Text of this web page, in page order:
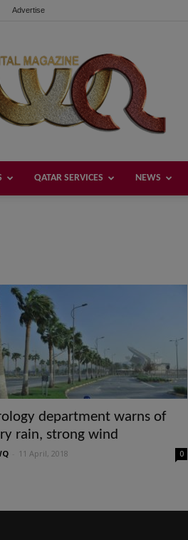
Advertise
QATAR SERVICES NEWS
department warns of
rain, strong wind
11 April, 2018 0